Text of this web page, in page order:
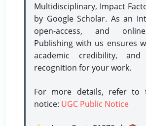
Multidisciplinary, Impact
by Google Scholar. As an
open-access, and
Publishing with us ensures
academic credibility, and
recognition for your work.
For more details, refer to
notice: UGC Public Notice